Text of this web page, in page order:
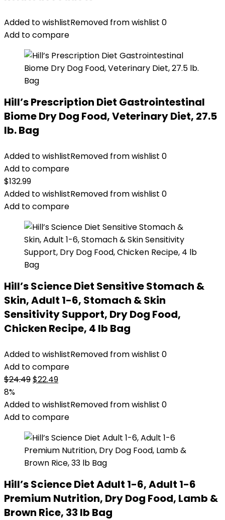
Added to wishlistRemoved from wishlist 0
Add to compare
Hill’s Prescription Diet Gastrointestinal
Biome Dry Dog Food, Veterinary Diet, 27.5
lb. Bag
Added to wishlistRemoved from wishlist 0
Add to compare
$132.99
Added to wishlistRemoved from wishlist 0
Add to compare
Hill’s Science Diet Sensitive Stomach &
Skin, Adult 1-6, Stomach & Skin
Sensitivity Support, Dry Dog Food,
Chicken Recipe, 4 lb Bag
Added to wishlistRemoved from wishlist 0
Add to compare
$24.49Original
was:
$24.49.
$22.49Current
is:
$22.49.
8%
Added to wishlistRemoved from wishlist 0
Add to compare
Hill’s Science Diet Adult 1-6, Adult 1-6
Premium Nutrition, Dry Dog Food, Lamb &
Brown Rice, 33 lb Bag